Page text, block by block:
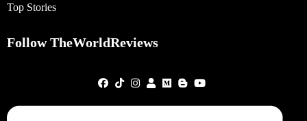
Top Stories
Follow TheWorldReviews